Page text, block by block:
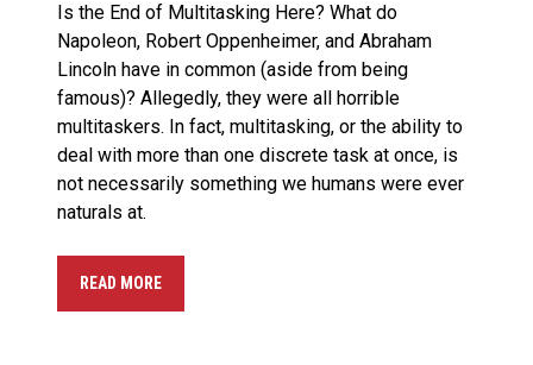
Is the End of Multitasking Here? What do
Napoleon, Robert Oppenheimer, and Abraham
Lincoln have in common (aside from being
famous)? Allegedly, they were all horrible
multitaskers. In fact, multitasking, or the ability to
deal with more than one discrete task at once, is
not necessarily something we humans were ever
naturals at.
READ MORE